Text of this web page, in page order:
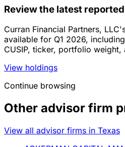
Review the latest
Curran Financial Partners,
available for Q1 2026,
CUSIP, ticker, portfolio weight,
View holdings
Continue browsing
Other advisor firm
View all advisor firms in Texas